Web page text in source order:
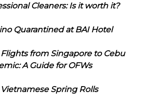
Cleaners: Is it worth it?
Quarantined at BAI Hotel
from Singapore to Cebu
A Guide for OFWs
Spring Rolls